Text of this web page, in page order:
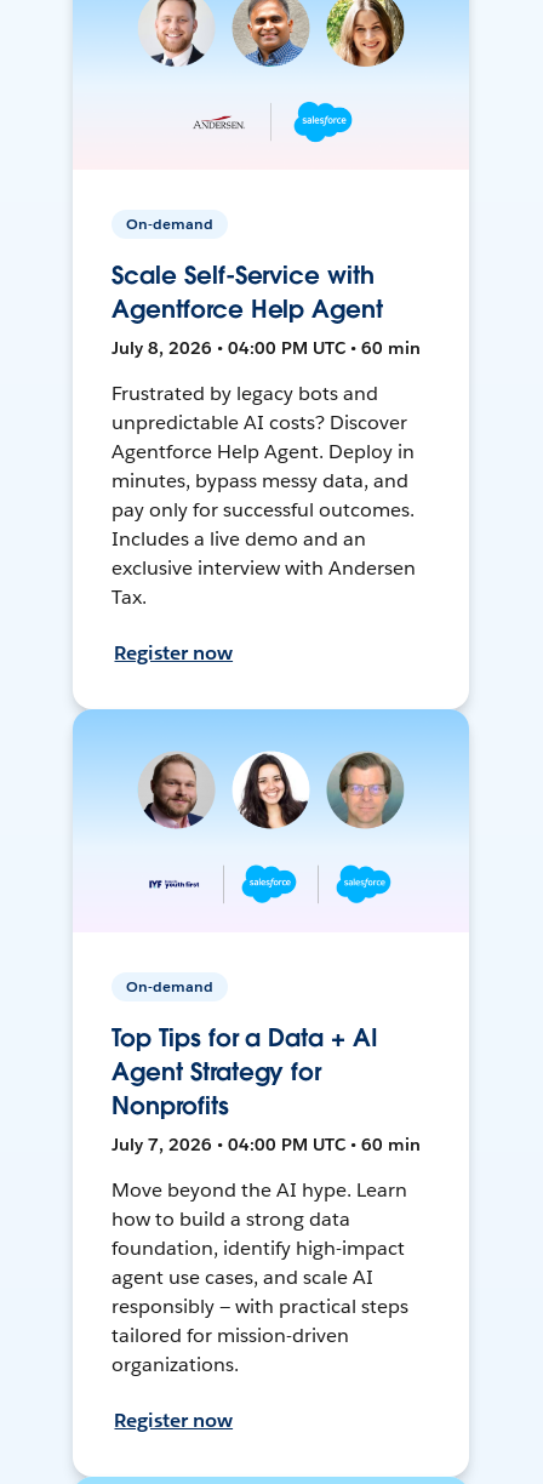
On-demand
Scale Self-Service with
Agentforce Help Agent
July 8, 2026 • 04:00 PM UTC • 60 min
Frustrated by legacy bots and
unpredictable AI costs? Discover
Agentforce Help Agent. Deploy in
minutes, bypass messy data, and
pay only for successful outcomes.
Includes a live demo and an
exclusive interview with Andersen
Tax.
Register now
On-demand
Top Tips for a Data + AI
Agent Strategy for
Nonprofits
July 7, 2026 • 04:00 PM UTC • 60 min
Move beyond the AI hype. Learn
how to build a strong data
foundation, identify high-impact
agent use cases, and scale AI
responsibly — with practical steps
tailored for mission-driven
organizations.
Register now